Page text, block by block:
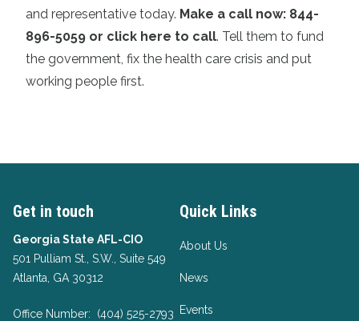
and representative today. Make a call now: 844-
896-5059 or click here to call. Tell them to fund
the government, fix the health care crisis and put
working people first.
Get in touch
Georgia State AFL-CIO
501 Pulliam St., S.W., Suite 549
Atlanta, GA 30312
Office Number: (404) 525-2793
Quick Links
About Us
News
Events